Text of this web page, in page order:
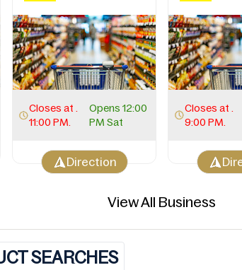
Closes at .
11:00 PM.
Opens 12:00
PM Sat
Direction
Closes at .
9:00 PM.
View All Business
SEARCHES